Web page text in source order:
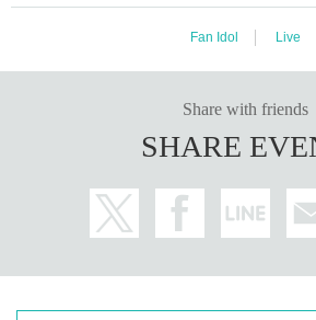
Fan Idol Live
Share with friends
SHARE